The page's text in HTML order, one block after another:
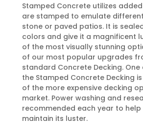
Stamped Concrete utilizes
are stamped to emulate
stone or paved patios. It is
colors and give it a magnificent
of the most visually stunning
of our most popular upgrades
standard Concrete Decking.
the Stamped Concrete Decking
of the more expensive decking
market. Power washing and
recommended each year to help
maintain its luster.